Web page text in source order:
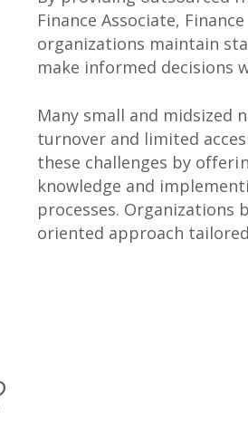
Finance Associate,
organizations maintain
make informed decisions
Many small and
turnover and limited
these challenges by
knowledge and
processes. Organizations
oriented approach